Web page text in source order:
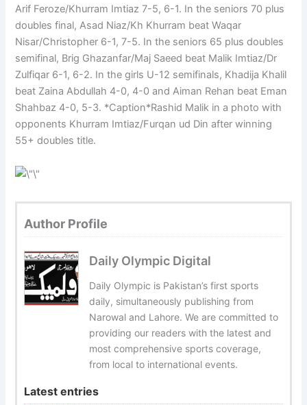
Arif Feroze/Khurram Imtiaz 7-5, 6-1. In the seniors 70 plus
doubles final, Asad Niaz/Kh Khurram beat Waqar
Nisar/Christopher 6-1, 7-5. In the seniors 65 plus doubles
semifinal, Brig Ghazanfar/Maj Saeed beat Malik Imtiaz/Dr
Zulfiqar 6-1, 6-2. In the girls U-12 semifinals, Khadija Khalil
beat Zaina Abdullah 4-0, 4-0 and Aiman Rehan beat Eman
Shahbaz 4-0, 5-3. *Caption*Rashid Malik in a photo with
opponents Khurram Imtiaz/Furqan ud Din after winning
55+ doubles title.
Author Profile
Daily Olympic Digital
Daily Olympic is Pakistan’s first sports
daily, simultaneously publishing from
Narowal and Lahore. We are committed to
providing our readers with the latest and
most comprehensive sports coverage,
from local to international events.
Latest entries